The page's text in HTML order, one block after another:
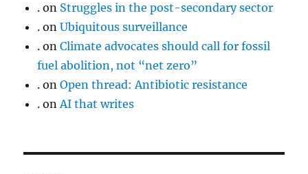
. on Struggles in the post-secondary sector
. onUbiquitous surveillance
. onClimate advocates should call for fossil
fuel abolition, not “net zero”
. onOpen thread: Antibiotic resistance
. onAI that writes